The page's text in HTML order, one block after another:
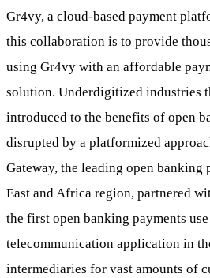
Gr4vy, a cloud-based payment
this collaboration is to provide
using Gr4vy with an affordable
solution. Underdigitized industries
introduced to the benefits of open
disrupted by a platformized
Gateway, the leading open
East and Africa region, partnered
the first open banking payments use
telecommunication application in
intermediaries for vast amounts of